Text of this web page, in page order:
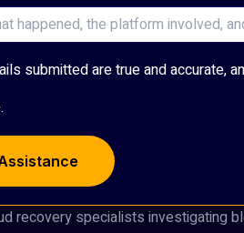
submitted are true and accurate,